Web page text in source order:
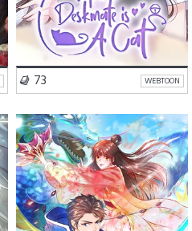
73 WEBTOON
Romance
Action
Fantasy